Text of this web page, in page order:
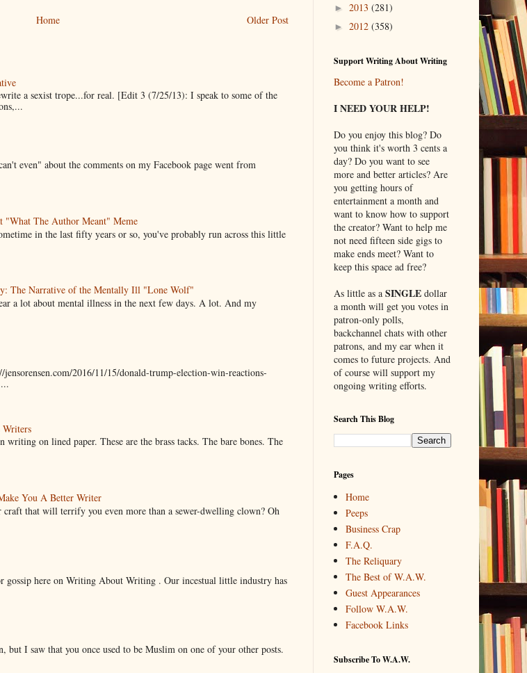
Older Post
Home
a sexist trope...for real. [Edit 3 (7/25/13): I speak to some of the
even" about the comments on my Facebook page went from
"What The Author Meant" Meme
in the last fifty years or so, you've probably run across this little
The Narrative of the Mentally Ill "Lone Wolf"
a lot about mental illness in the next few days. A lot. And my
2016/11/15/donald-trump-election-win-reactions-
on lined paper. These are the brass tacks. The bare bones. The
You A Better Writer
craft that will terrify you even more than a sewer-dwelling clown? Oh
gossip here on Writing About Writing . Our incestual little industry has
but I saw that you once used to be Muslim on one of your other posts.
► 2013 (281)
► 2012 (358)
Support Writing About Writing
Become a Patron!
I NEED YOUR HELP!
Do you enjoy this blog? Do
you think it's worth 3 cents a
day? Do you want to see
more and better articles? Are
you getting hours of
entertainment a month and
want to know how to support
the creator? Want to help me
not need fifteen side gigs to
make ends meet? Want to
keep this space ad free?
As little as a SINGLEdollar
a month will get you votes in
patron-only polls,
backchannel chats with other
patrons, and my ear when it
comes to future projects. And
of course will support my
ongoing writing efforts.
Search This Blog
Pages
Home
Peeps
Business Crap
F.A.Q.
The Reliquary
The Best of W.A.W.
Guest Appearances
Follow W.A.W.
Facebook Links
Subscribe To W.A.W.